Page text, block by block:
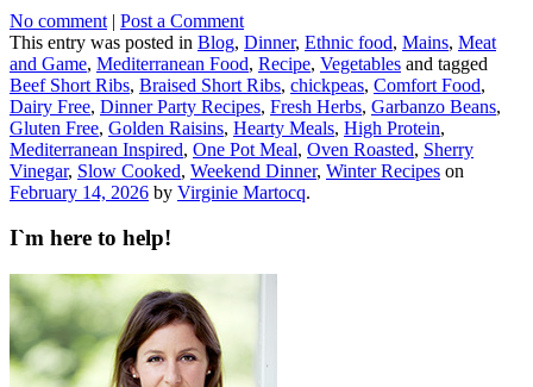
No comment | Post a Comment
This entry was posted in Blog, Dinner, Ethnic food, Mains, Meat
and Game, Mediterranean Food, Recipe, Vegetables and tagged
Beef Short Ribs, Braised Short Ribs, chickpeas, Comfort Food,
Dairy Free, Dinner Party Recipes, Fresh Herbs, Garbanzo Beans,
Gluten Free, Golden Raisins, Hearty Meals, High Protein,
Mediterranean Inspired, One Pot Meal, Oven Roasted, Sherry
Vinegar, Slow Cooked, Weekend Dinner, Winter Recipes on
February 14, 2026 by Virginie Martocq.
I`m here to help!